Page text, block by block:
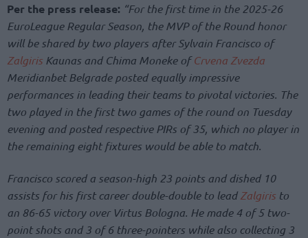
Per the press release: “For the first time in the 2025-26
EuroLeague Regular Season, the MVP of the Round honor
will be shared by two players after Sylvain Francisco of
Zalgiris Kaunas and Chima Moneke ofCrvena Zvezda
Meridianbet Belgrade posted equally impressive
performances in leading their teams to pivotal victories. The
two played in the first two games of the round on Tuesday
evening and posted respective PIRs of 35, which no player in
the remaining eight fixtures would be able to match.
Francisco scored a season-high 23 points and dished 10
assists for his first career double-double to leadZalgiris to
an 86-65 victory over Virtus Bologna. He made 4 of 5 two-
point shots and 3 of 6 three-pointers while also collecting 3